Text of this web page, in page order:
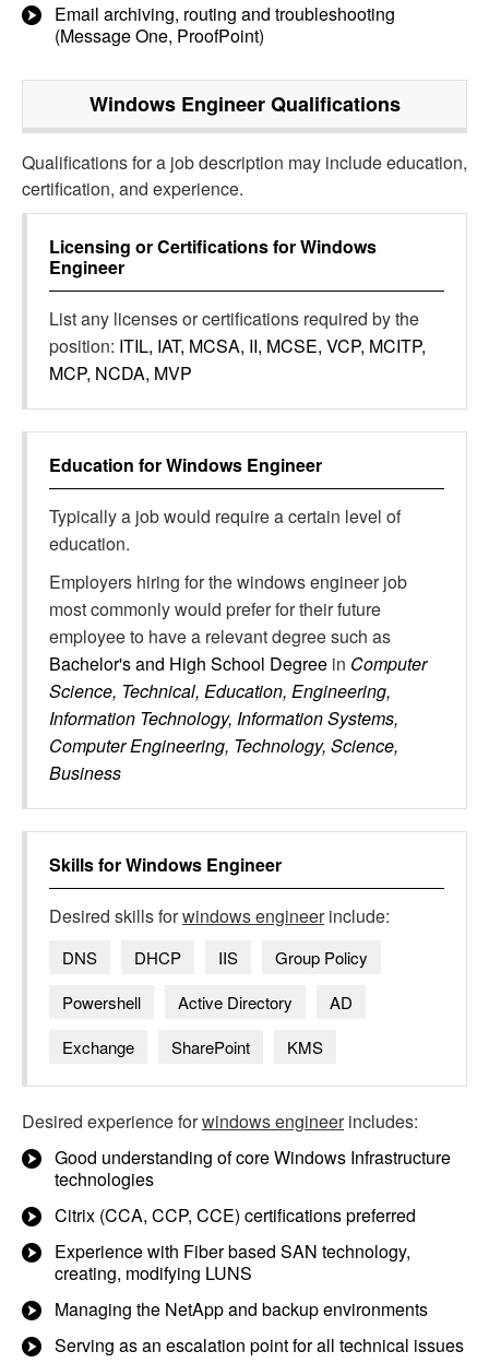
Email archiving, routing and troubleshooting
(Message One, ProofPoint)
Windows EngineerQualifications
Qualifications for a job description may include education,
certification, and experience.
Licensing or Certifications forWindows
Engineer
List any licenses or certifications required by the
position: ITIL, IAT, MCSA, II, MCSE, VCP, MCITP,
MCP, NCDA, MVP
Education forWindows Engineer
Typically a job would require a certain level of
education.
Employers hiring for the windows engineer job
most commonly would prefer for their future
employee to have a relevant degree such as
Bachelor's and High School Degree in Computer
Science, Technical, Education, Engineering,
Information Technology, Information Systems,
Computer Engineering, Technology, Science,
Business
Skills forWindows Engineer
Desired skills forwindows engineerinclude:
DNS DHCP IIS
Group Policy
Powershell
Active Directory
AD
Exchange
SharePoint KMS
Desired experience forwindows engineerincludes:
Good understanding of core Windows Infrastructure
technologies
Citrix (CCA, CCP, CCE) certifications preferred
Experience with Fiber based SAN technology,
creating, modifying LUNS
Managing the NetApp and backup environments
Serving as an escalation point for all technical issues